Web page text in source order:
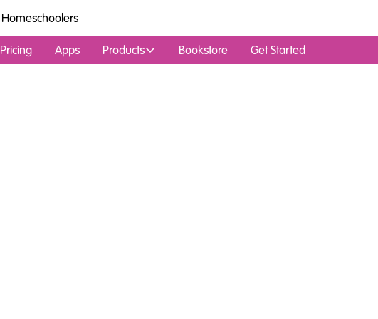
Pricing Apps Products Bookstore Get Started
Homeschoolers